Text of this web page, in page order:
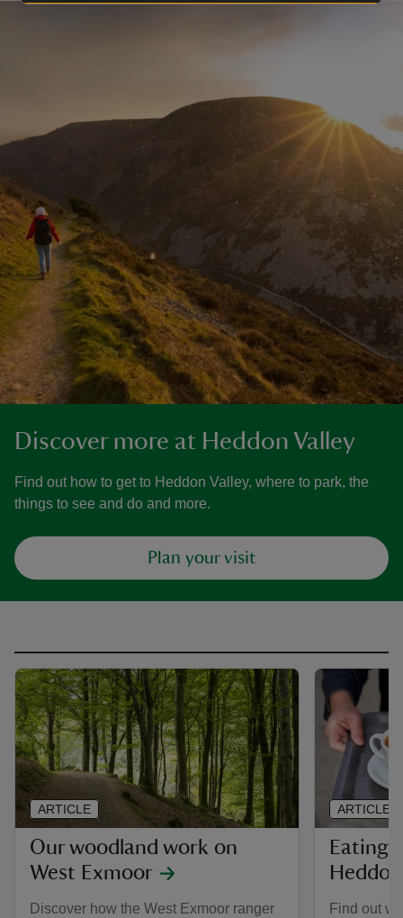
Discover more at Heddon Valley
Find out how to get to Heddon Valley, where to park, the
things to see and do and more.
Plan your visit
Our woodland work on
West Exmoor
Discover how the West Exmoor ranger
ARTICLE
Eating
Find out
ARTICLE